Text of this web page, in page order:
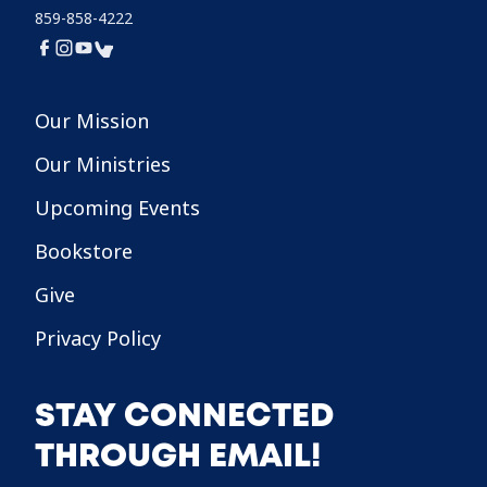
859-858-4222
Our Mission
Our Ministries
Upcoming Events
Bookstore
Give
Privacy Policy
STAY CONNECTED
THROUGH EMAIL!